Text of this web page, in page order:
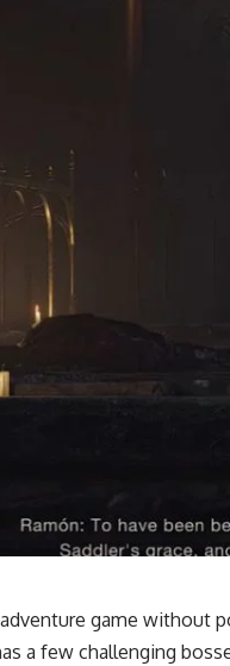
game without
a few challenging